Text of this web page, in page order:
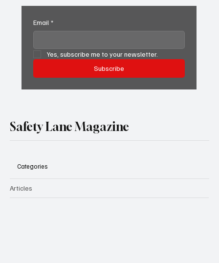
Email *
Yes, subscribe me to your newsletter.
Subscribe
Safety Lane Magazine
Categories
Articles